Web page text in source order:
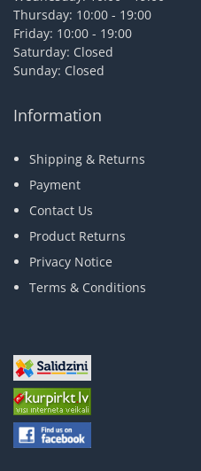
Thursday: 10:00 - 19:00
Friday: 10:00 - 19:00
Saturday: Closed
Sunday: Closed
Information
Shipping & Returns
Payment
Contact Us
Product Returns
Privacy Notice
Terms & Conditions